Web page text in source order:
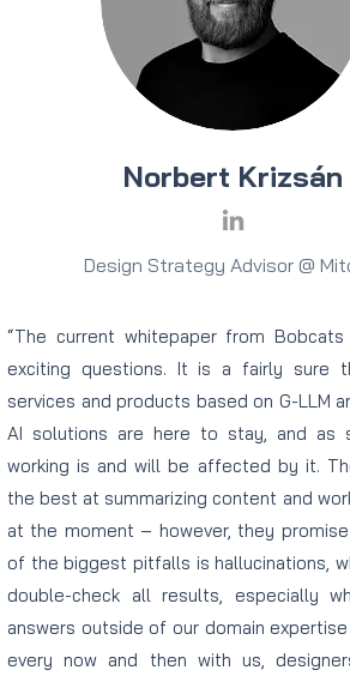
Norbert Krizsán
Design Strategy Advisor @
“The current whitepaper from
exciting questions. It is a fairly sure
services and products based on G-LLM
AI solutions are here to stay, and as
working is and will be affected by it.
the best at summarizing content and
at the moment – however, they
of the biggest pitfalls is hallucinations,
double-check all results, especially
answers outside of our domain
every now and then with us,